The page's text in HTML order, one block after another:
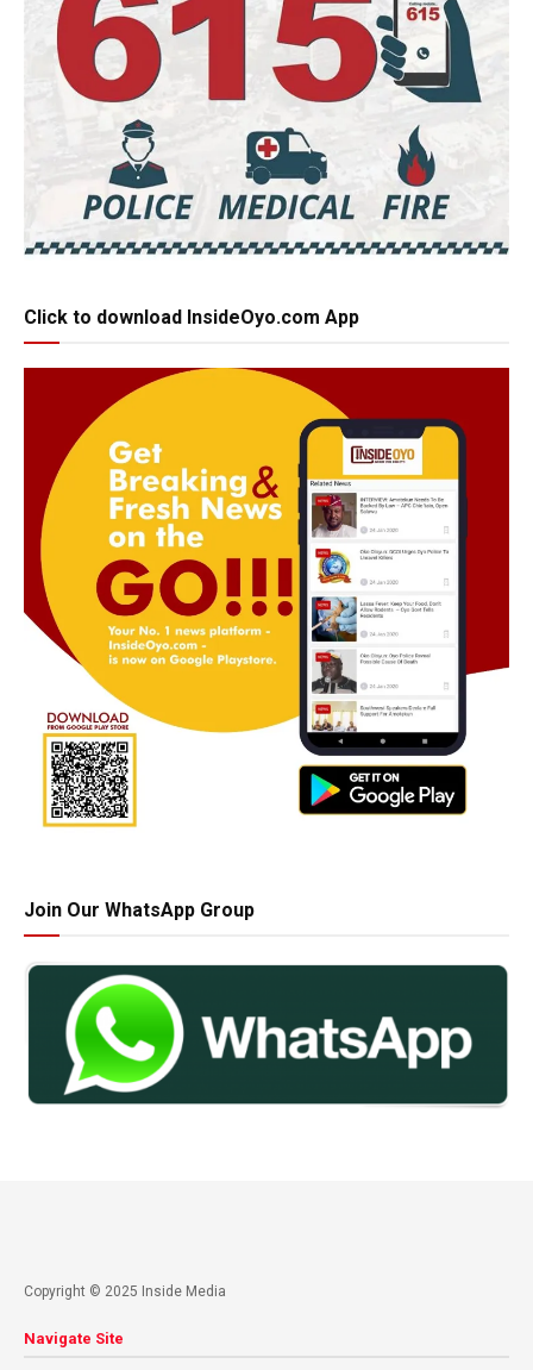
Click to download InsideOyo.com App
Join Our WhatsApp Group
Copyright © 2025 Inside Media
Navigate Site